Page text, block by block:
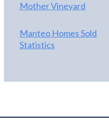
Mother Vineyard
Manteo Homes Sold
Statistics